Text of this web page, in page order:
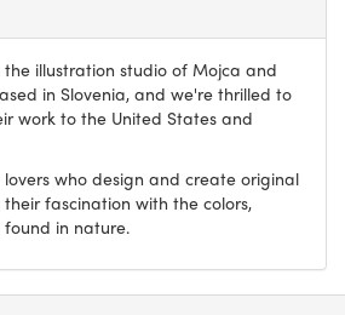
the illustration studio of Mojca and
in Slovenia, and we're thrilled to
work to the United States and
who design and create original
fascination with the colors,
in nature.